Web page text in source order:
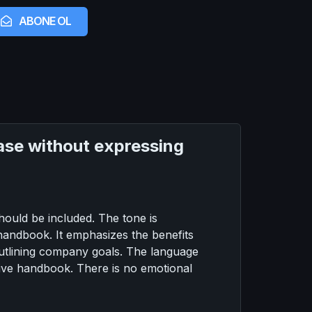
ABONE OL
without expressing
be included. The tone is
It emphasizes the benefits
company goals. The language
handbook. There is no emotional